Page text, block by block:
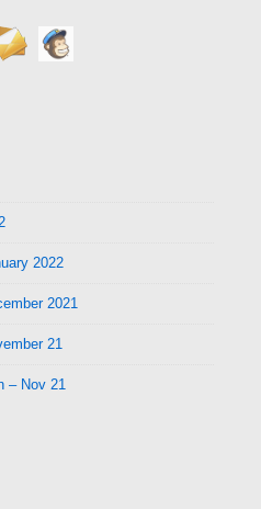
2022
2021
21
– Nov 21